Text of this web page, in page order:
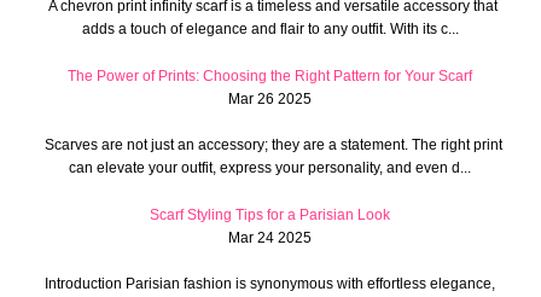
A chevron print infinity scarf is a timeless and versatile accessory that
adds a touch of elegance and flair to any outfit. With its c...
The Power of Prints: Choosing the Right Pattern for Your Scarf
Mar 26 2025
Scarves are not just an accessory; they are a statement. The right print
can elevate your outfit, express your personality, and even d...
Scarf Styling Tips for a Parisian Look
Mar 24 2025
Introduction Parisian fashion is synonymous with effortless elegance,